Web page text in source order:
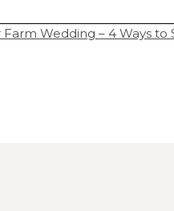
or shared.
Wedding – 4 Ways